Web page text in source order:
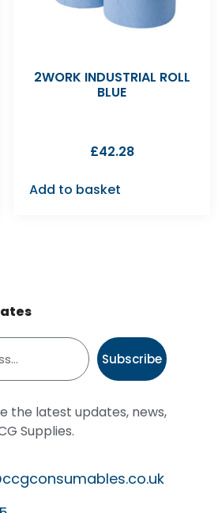
2WORK INDUSTRIAL ROLL
BLUE
£42.28
Add to basket
Subscribe
the latest updates, news,
Supplies.